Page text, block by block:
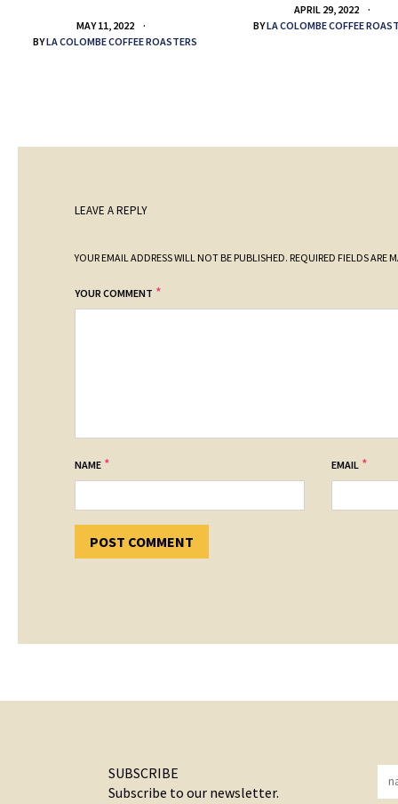
MAY 11, 2022
BYLA COLOMBE COFFEE ROASTERS
APRIL 29, 2022
BYLA COLOMBE COFFEE
LEAVE A REPLY
YOUR EMAIL ADDRESS WILL NOT BE PUBLISHED. REQUIRED FIELDS ARE
YOUR COMMENT *
NAME * EMAIL *
SUBSCRIBE
Subscribe to our newsletter.